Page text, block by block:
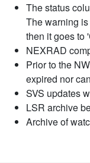
The status
The warning
then it goes to
NEXRAD
Prior to the
expired nor
SVS updates
LSR archive
Archive of